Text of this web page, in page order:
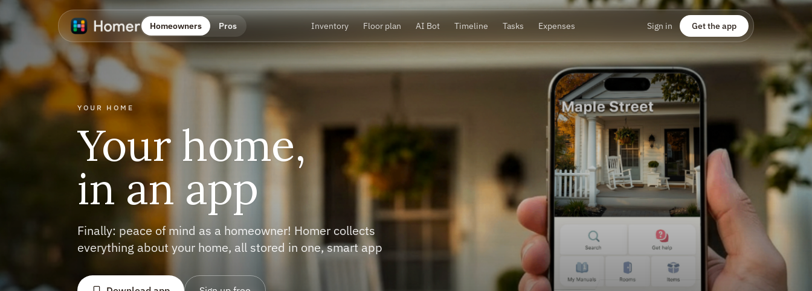
Homeowners Pros Inventory Floor plan AI Bot Timeline Tasks Expenses Sign in Get the app
Own your stuff,
before it owns you
Snap to build your inventory in minutes. Homer recognizes
appliances, tools, installations and electronics and adds all the
stuff you need to know